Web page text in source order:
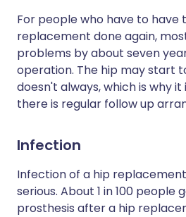
For people who have to have
replacement done again,
problems by about seven
operation. The hip may start
doesn't always, which is why
there is regular follow up
Infection
Infection of a hip
serious. About 1 in 100 people
prosthesis after a hip